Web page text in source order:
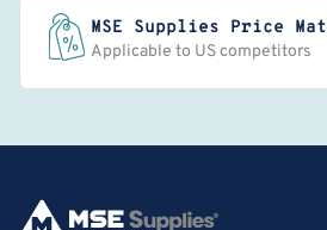
MSE Supplies Price
Applicable to US competitors